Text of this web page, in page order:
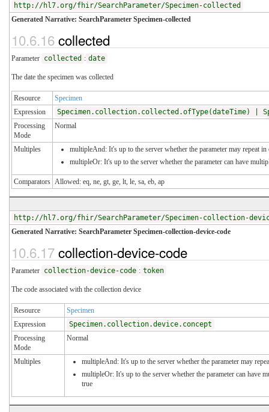
http://hl7.org/fhir/SearchParameter/Specimen-collected
Generated Narrative: SearchParameter Specimen-collected
10.6.16collected
Parameter collected : date
The date the specimen was collected
Resource
Specimen
Expression
Specimen.collection.collected.ofType(dateTime) |
Processing
Mode
Normal
Multiples
multipleAnd: It's up to the server whether the parameter may repeat
multipleOr: It's up to the server whether the parameter can have
Comparators Allowed: eq, ne, gt, ge, lt, le, sa, eb, ap
http://hl7.org/fhir/SearchParameter/Specimen-collection-
Generated Narrative: SearchParameter Specimen-collection-device-code
10.6.17collection-device-code
Parameter collection-device-code : token
The code associated with the collection device
Resource
Specimen
Expression
Specimen.collection.device.concept
Processing
Mode
Normal
Multiples
multipleAnd: It's up to the server whether the parameter may
multipleOr: It's up to the server whether the parameter can have
true